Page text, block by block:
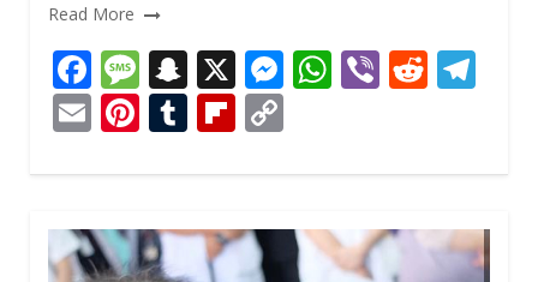
Read More
F
ac
e
b
o
o
M
e
ss
a
g
e
S
n
a
p
c
h
X M
e
e
n
g
W
h
s
A
p
Vi
b
R
e
di
t
gr
a
m
E
m
ai
l
Pi
nt
er
e
st
T
u
m
bl
r
Fli
p
b
o
ar
p
y
Li